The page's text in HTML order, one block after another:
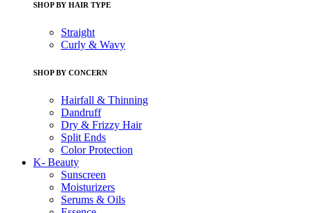
SHOP BY HAIR TYPE
Straight
Curly & Wavy
SHOP BY CONCERN
Hairfall & Thinning
Dandruff
Dry & Frizzy Hair
Split Ends
Color Protection
K- Beauty
Sunscreen
Moisturizers
Serums & Oils